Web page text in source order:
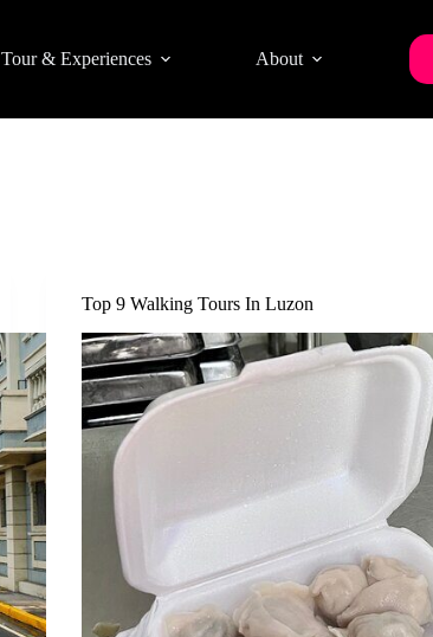
Tour & Experiences About
Top 9 Walking Tours In Luzon